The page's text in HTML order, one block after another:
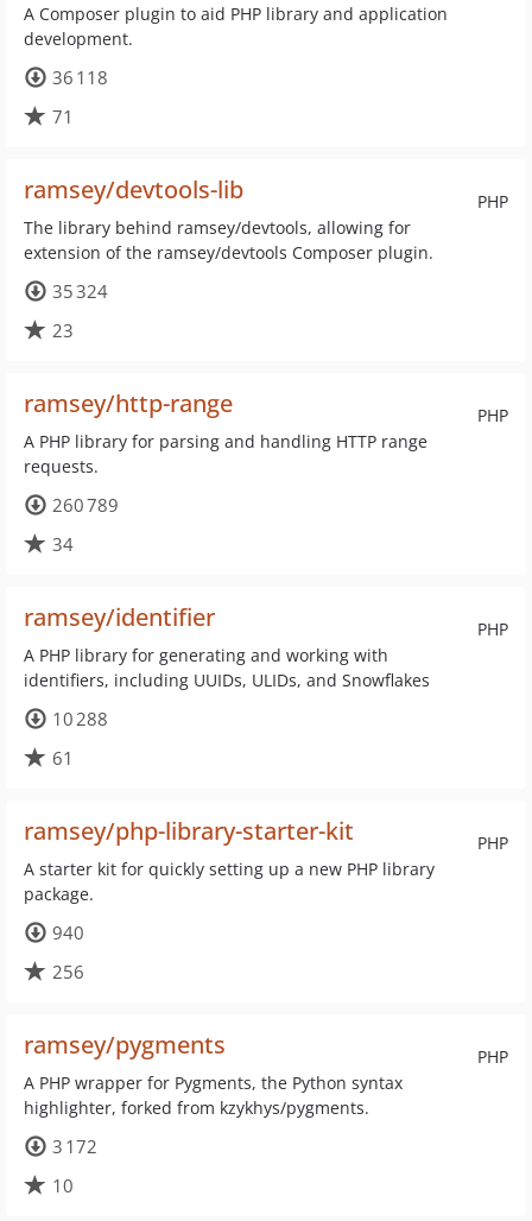
A Composer plugin to aid PHP library and application
development.
36 118
71
PHP
ramsey/devtools-lib
The library behind ramsey/devtools, allowing for
extension of the ramsey/devtools Composer plugin.
35 324
23
PHP
ramsey/http-range
A PHP library for parsing and handling HTTP range
requests.
260 789
34
PHP
ramsey/identifier
A PHP library for generating and working with
identifiers, including UUIDs, ULIDs, and Snowflakes
10 288
61
PHP
ramsey/php-library-starter-kit
A starter kit for quickly setting up a new PHP library
package.
940
256
PHP
ramsey/pygments
A PHP wrapper for Pygments, the Python syntax
highlighter, forked from kzykhys/pygments.
3 172
10